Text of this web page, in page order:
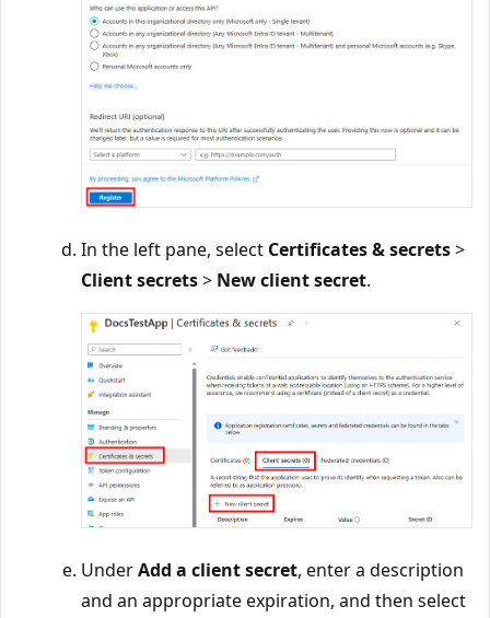
In the left pane, select Certificates & secrets>
Client secrets> New client secret.
UnderAdd a client secret, enter a description
and an appropriate expiration, and then select